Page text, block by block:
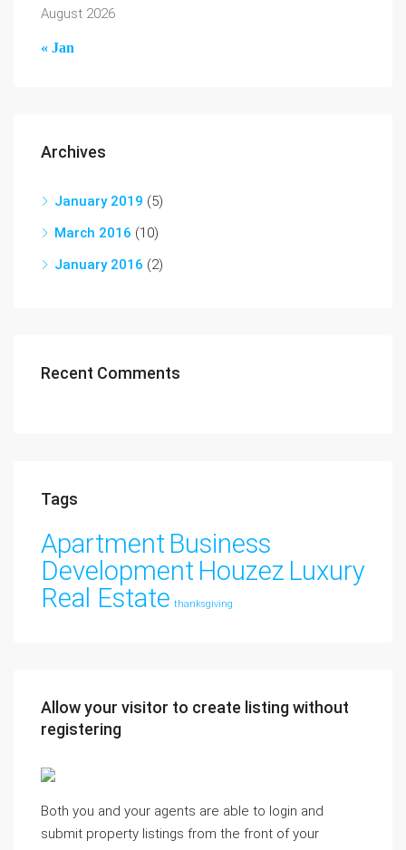
August 2026
« Jan
Archives
January 2019 (5)
March 2016 (10)
January 2016 (2)
Recent Comments
Tags
Apartment Business
Development Houzez Luxury
Real Estate thanksgiving
Allow your visitor to create listing without
registering
Both you and your agents are able to login and
submit property listings from the front of your